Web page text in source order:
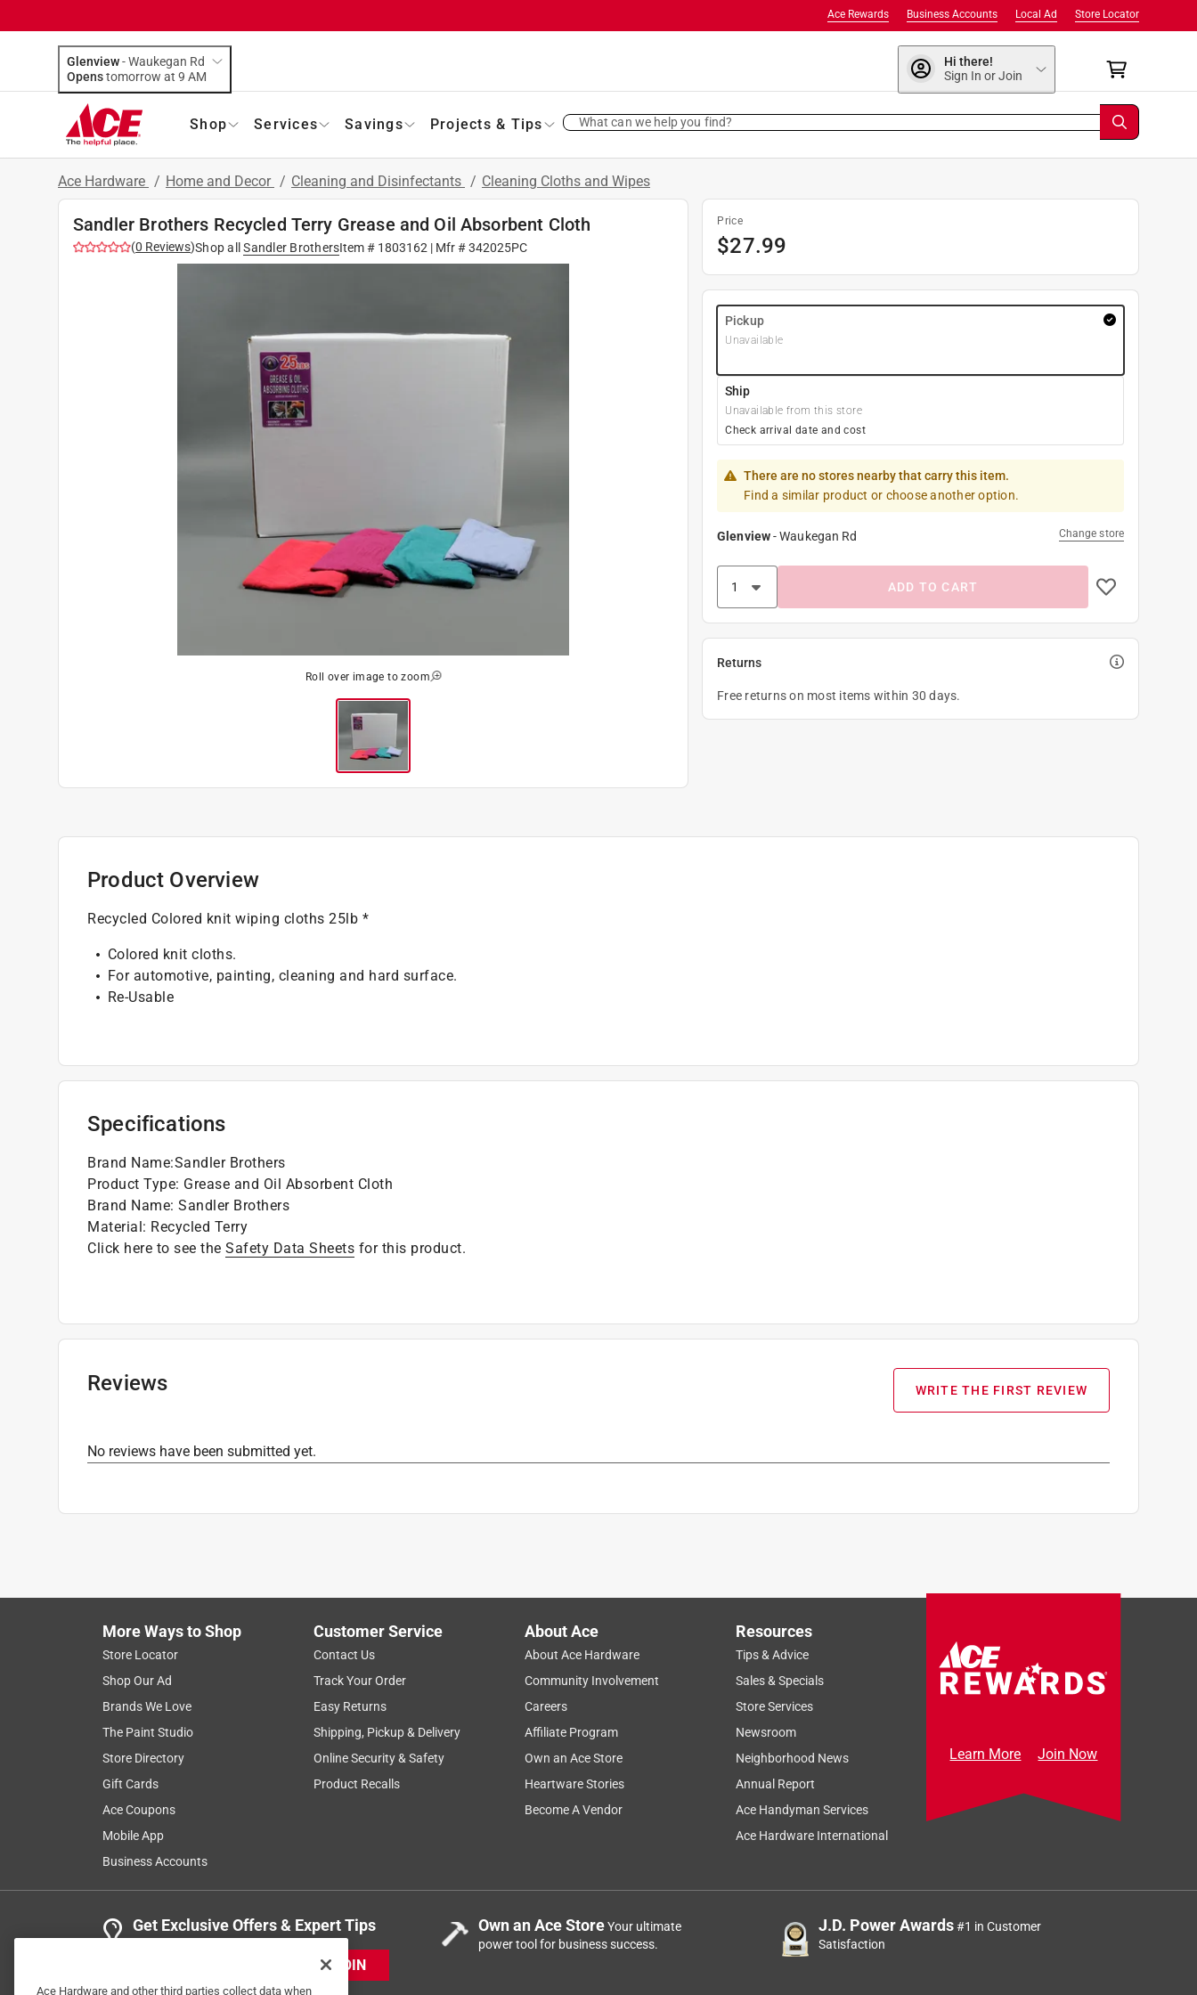
Store Locator
Local Ad
Business Accounts
Ace Rewards
Glenview-Waukegan Rd
Opens
tomorrow at 9 AM
Hi there!
Sign In or Join
Shop Services Savings Projects & Tips What can we help you find?
Ace Hardware / Home and Decor / Cleaning and Disinfectants / Cleaning Cloths and Wipes
Sandler Brothers Recycled Terry Grease and Oil Absorbent Cloth
(0 Reviews)Shop all Sandler BrothersItem # 1803162 | Mfr #342025PC
Roll over image to zoom
Price
$27.99
Pickup
Unavailable
Ship
Unavailable from this store
Check arrival date and cost
There are no stores nearby that carry this item.
Find a similar product or choose another option.
Glenview-Waukegan Rd Change store
ADD TO CART
Returns
Free returns on most items within 30 days.
Product Overview
Recycled Colored knit wiping cloths 25lb *
Colored knit cloths.
For automotive, painting, cleaning and hard surface.
Re-Usable
Specifications
Brand Name:Sandler Brothers
Product Type: Grease and Oil Absorbent Cloth
Brand Name: Sandler Brothers
Material: Recycled Terry
Click here to see the Safety Data Sheets for this product.
Reviews WRITE THE FIRST REVIEW
No reviews have been submitted yet.
More Ways to Shop
Store Locator
Shop Our Ad
Brands We Love
The Paint Studio
Store Directory
Gift Cards
Ace Coupons
Mobile App
Business Accounts
Customer Service
Contact Us
Track Your Order
Easy Returns
Shipping, Pickup & Delivery
Online Security & Safety
Product Recalls
About Ace
About Ace Hardware
Community Involvement
Careers
Affiliate Program
Own an Ace Store
Heartware Stories
Become A Vendor
Resources
Tips & Advice
Sales & Specials
Store Services
Newsroom
Neighborhood News
Annual Report
Ace Handyman Services
Ace Hardware International
Learn More Join Now
Get Exclusive Offers & Expert Tips
JOIN
Own an Ace StoreYour ultimate
power tool for business success.
J.D. Power Awards#1 in Customer
Satisfaction
Ace Hardware and other third parties collect data when